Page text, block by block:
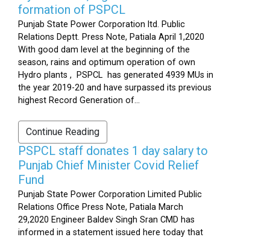
formation of PSPCL
Punjab State Power Corporation ltd. Public
Relations Deptt. Press Note, Patiala April 1,2020
With good dam level at the beginning of the
season, rains and optimum operation of own
Hydro plants , PSPCL has generated 4939 MUs in
the year 2019-20 and have surpassed its previous
highest Record Generation of...
Continue Reading
PSPCL staff donates 1 day salary to
Punjab Chief Minister Covid Relief
Fund
Punjab State Power Corporation Limited Public
Relations Office Press Note, Patiala March
29,2020 Engineer Baldev Singh Sran CMD has
informed in a statement issued here today that